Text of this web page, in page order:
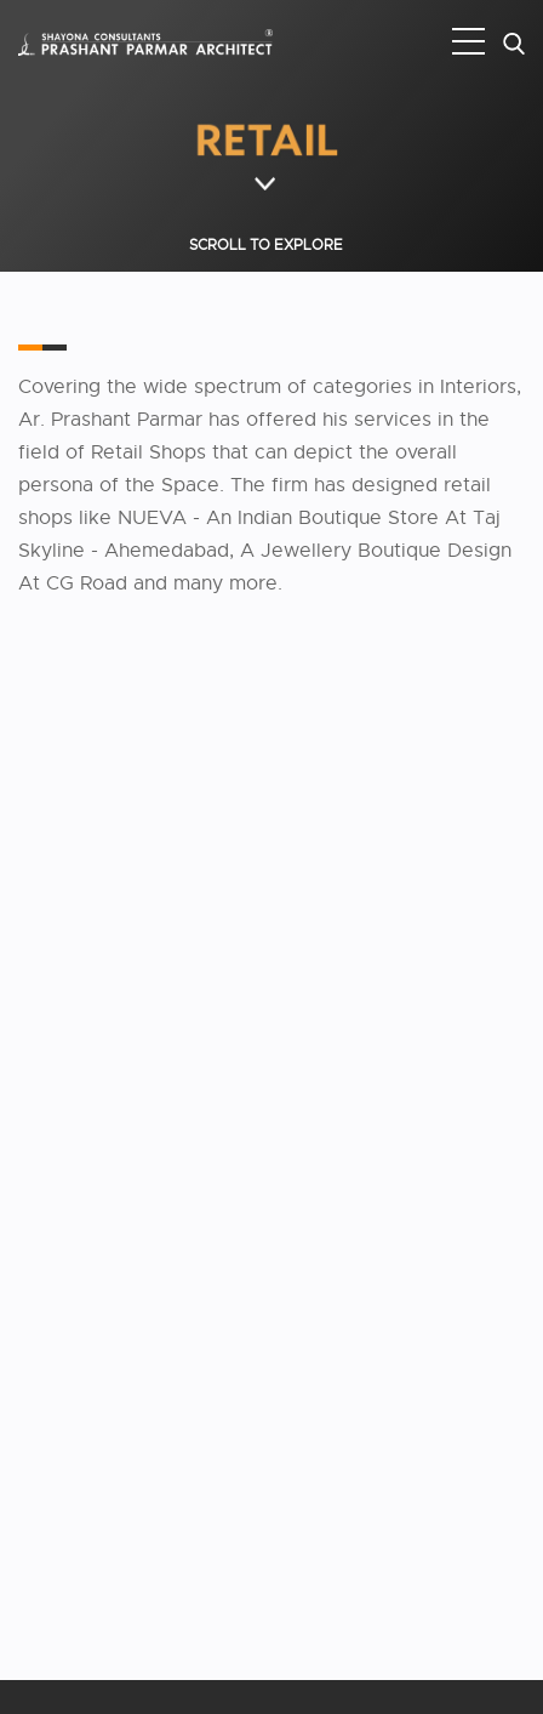
SCROLL TO EXPLORE
Covering the wide spectrum of categories in Interiors,
Ar. Prashant Parmar has offered his services in the
field of Retail Shops that can depict the overall
persona of the Space. The firm has designed retail
shops like NUEVA - An Indian Boutique Store At Taj
Skyline - Ahemedabad, A Jewellery Boutique Design
At CG Road and many more.